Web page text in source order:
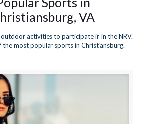
VA
activities to participate in in the NRV.
the most popular sports in Christiansburg.